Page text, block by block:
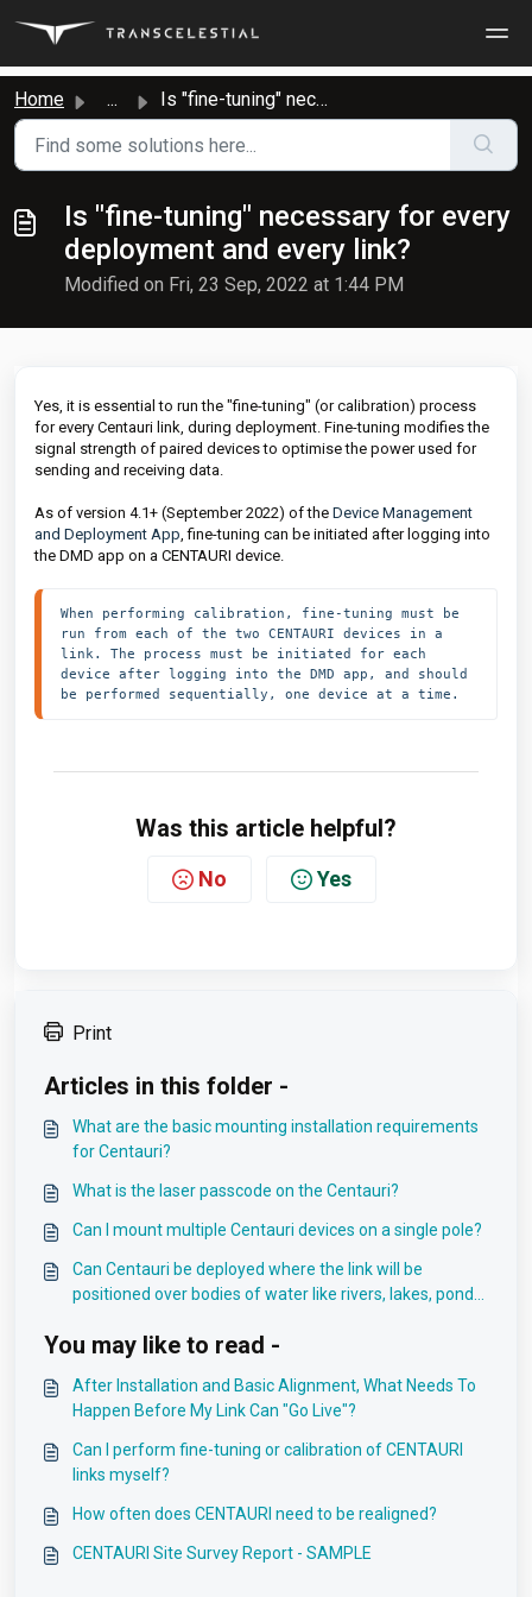
Home ... Is "fine-tuning" necessary for every deployment...
Is "fine-tuning" necessary for every
deployment and every link?
Modified on Fri, 23 Sep, 2022 at 1:44 PM
Yes, it is essential to run the "fine-tuning" (or calibration) process
for every Centauri link, during deployment. Fine-tuning modifies the
signal strength of paired devices to optimise the power used for
sending and receiving data.
As of version 4.1+ (September 2022) of the Device Management
and Deployment App, fine-tuning can be initiated after logging into
the DMD app on a CENTAURI device.
When performing calibration, fine-tuning must be
run from each of the two CENTAURI devices in a
link. The process must be initiated for each
device after logging into the DMD app, and should
be performed sequentially, one device at a time.
Was this article helpful?
No Yes
Print
Articles in this folder -
What are the basic mounting installation requirements
for Centauri?
What is the laser passcode on the Centauri?
Can I mount multiple Centauri devices on a single pole?
Can Centauri be deployed where the link will be
positioned over bodies of water like rivers, lakes, ponds
You may like to read -
After Installation and Basic Alignment, What Needs To
Happen Before My Link Can "Go Live"?
Can I perform fine-tuning or calibration of CENTAURI
links myself?
How often does CENTAURI need to be realigned?
CENTAURI Site Survey Report - SAMPLE